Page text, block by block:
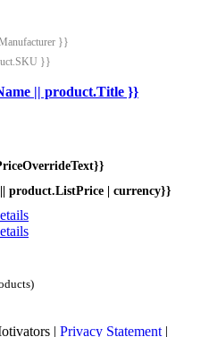
}}
}}
|| product.Title }}
product.ListPrice | currency}}
| Privacy Statement |